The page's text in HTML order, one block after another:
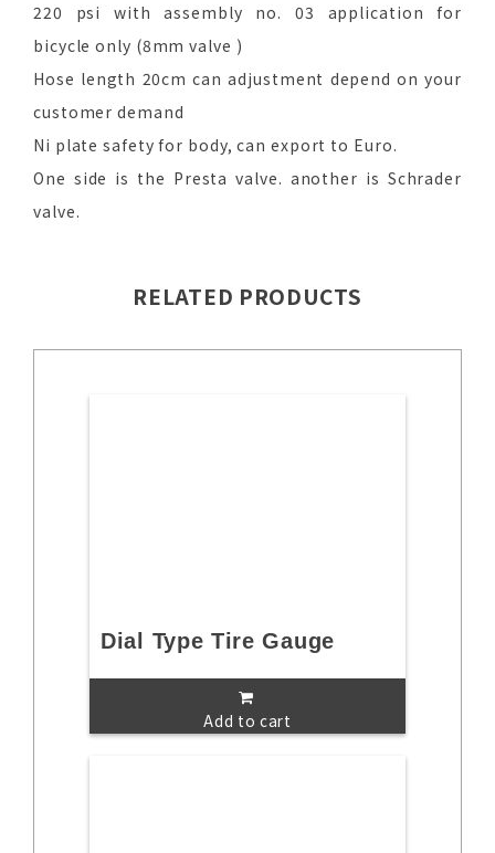
220 psi with assembly no. 03 application for
bicycle only (8mm valve )
Hose length 20cm can adjustment depend on your
customer demand
Ni plate safety for body, can export to Euro.
One side is the Presta valve. another is Schrader
valve.
RELATED PRODUCTS
Dial Type Tire Gauge
Add to cart